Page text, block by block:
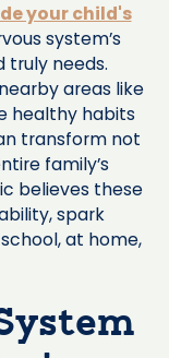
your child's
system’s
truly needs.
areas like
healthy habits
transform not
family’s
believes these
spark
at home,